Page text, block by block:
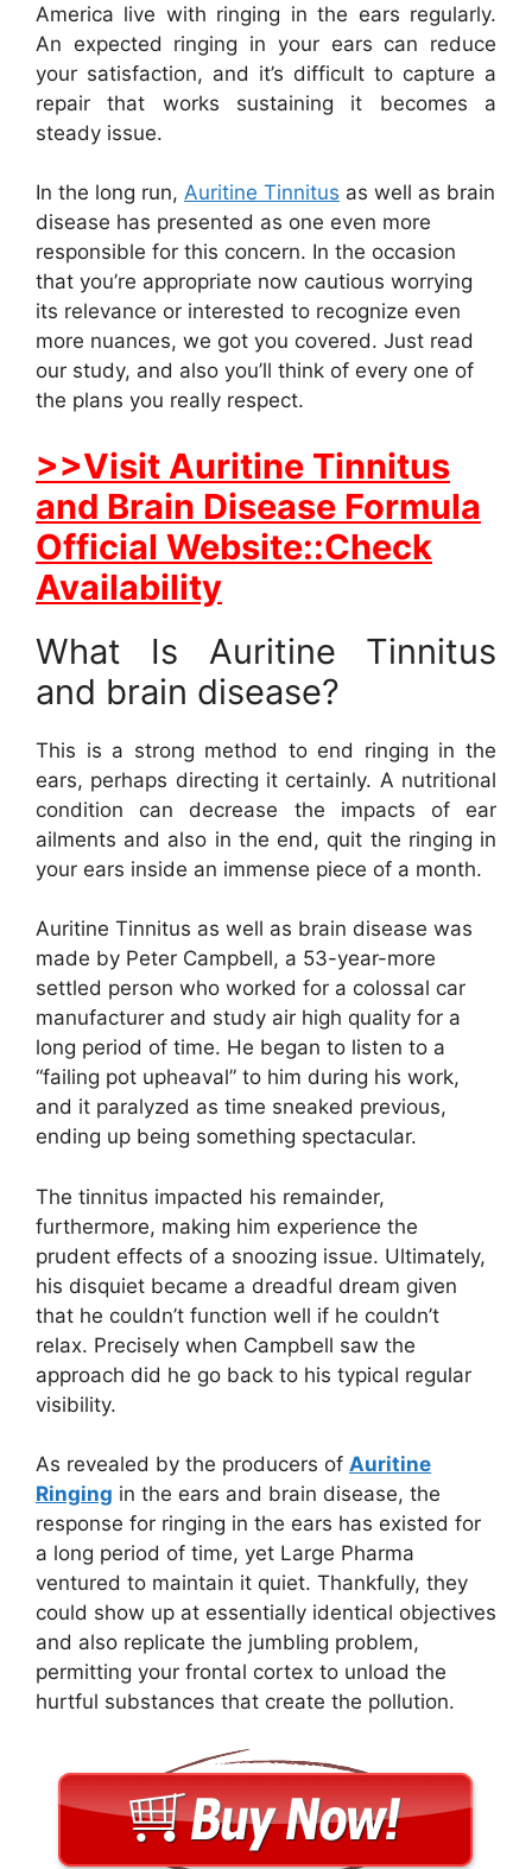
America live with ringing in the ears regularly.
An expected ringing in your ears can reduce
your satisfaction, and it’s difficult to capture a
repair that works sustaining it becomes a
steady issue.
In the long run, Auritine Tinnitus as well as brain
disease has presented as one even more
responsible for this concern. In the occasion
that you’re appropriate now cautious worrying
its relevance or interested to recognize even
more nuances, we got you covered. Just read
our study, and also you’ll think of every one of
the plans you really respect.
>>Visit Auritine Tinnitus
and Brain Disease Formula
Official Website::Check
Availability
What Is Auritine Tinnitus
and brain disease?
This is a strong method to end ringing in the
ears, perhaps directing it certainly. A nutritional
condition can decrease the impacts of ear
ailments and also in the end, quit the ringing in
your ears inside an immense piece of a month.
Auritine Tinnitus as well as brain disease was
made by Peter Campbell, a 53-year-more
settled person who worked for a colossal car
manufacturer and study air high quality for a
long period of time. He began to listen to a
“failing pot upheaval” to him during his work,
and it paralyzed as time sneaked previous,
ending up being something spectacular.
The tinnitus impacted his remainder,
furthermore, making him experience the
prudent effects of a snoozing issue. Ultimately,
his disquiet became a dreadful dream given
that he couldn’t function well if he couldn’t
relax. Precisely when Campbell saw the
approach did he go back to his typical regular
visibility.
As revealed by the producers of Auritine
Ringing in the ears and brain disease, the
response for ringing in the ears has existed for
a long period of time, yet Large Pharma
ventured to maintain it quiet. Thankfully, they
could show up at essentially identical objectives
and also replicate the jumbling problem,
permitting your frontal cortex to unload the
hurtful substances that create the pollution.